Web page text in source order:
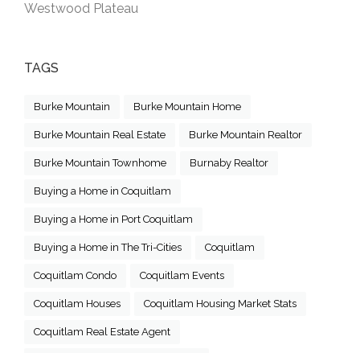
Westwood Plateau
TAGS
Burke Mountain Burke Mountain Home
Burke Mountain Real Estate Burke Mountain Realtor
Burke Mountain Townhome Burnaby Realtor
Buying a Home in Coquitlam
Buying a Home in Port Coquitlam
Buying a Home in The Tri-Cities Coquitlam
Coquitlam Condo Coquitlam Events
Coquitlam Houses Coquitlam Housing Market Stats
Coquitlam Real Estate Agent